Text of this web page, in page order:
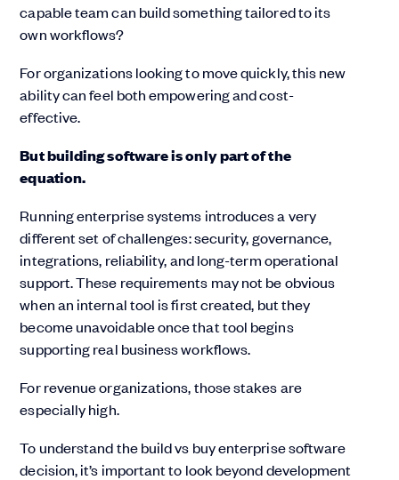
capable team can build something tailored to its
own workflows?
For organizations looking to move quickly, this new
ability can feel both empowering and cost-
effective.
But building software is only part of the
equation.
Running enterprise systems introduces a very
different set of challenges: security, governance,
integrations, reliability, and long-term operational
support. These requirements may not be obvious
when an internal tool is first created, but they
become unavoidable once that tool begins
supporting real business workflows.
For revenue organizations, those stakes are
especially high.
To understand the build vs buy enterprise software
decision, it’s important to look beyond development